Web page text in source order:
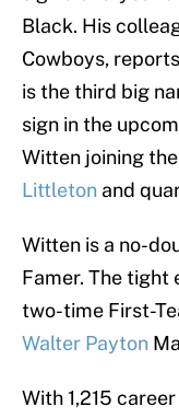
Black. His
Cowboys,
is the third big
sign in the
Witten joining
Littleton and
Witten is a no-
Famer. The tight
two-time First-
Walter Payton
With 1,215